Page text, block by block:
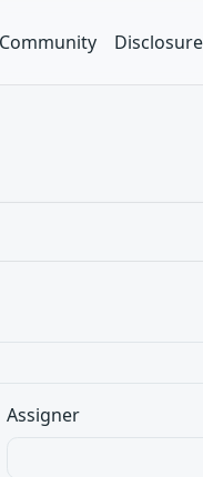
Community Disclosure
Assigner